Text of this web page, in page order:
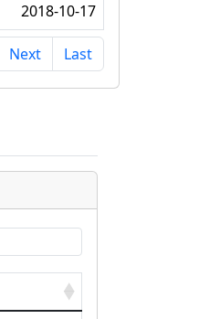
2018-10-17
Next Last